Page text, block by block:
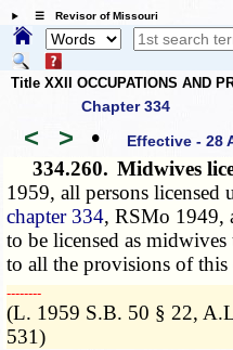
☰ Revisor of Missouri
Title XXII OCCUPATIONS AND
Chapter 334
< > • Effective - 28
334.260. Midwives
1959, all persons licensed
chapter 334, RSMo 1949,
to be licensed as
to all the provisions of this
­­--------
(L. 1959 S.B. 50 § 22,
531)